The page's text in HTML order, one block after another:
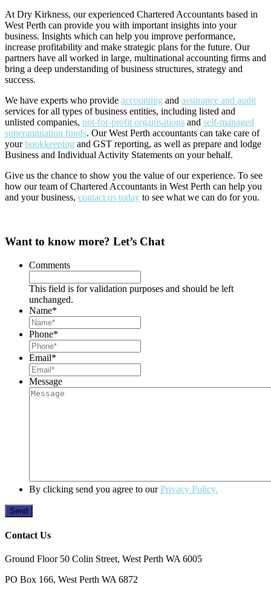
At Dry Kirkness, our experienced Chartered Accountants based in
West Perth can provide you with important insights into your
business. Insights which can help you improve performance,
increase profitability and make strategic plans for the future. Our
partners have all worked in large, multinational accounting firms and
bring a deep understanding of business structures, strategy and
success.
We have experts who provide accounting and assurance and audit
services for all types of business entities, including listed and
unlisted companies, not-for-profit organisations and self-managed
superannuation funds. Our West Perth accountants can take care of
yourbookkeeping and GST reporting, as well as prepare and lodge
Business and Individual Activity Statements on your behalf.
Give us the chance to show you the value of our experience. To see
how our team of Chartered Accountants in West Perth can help you
and your business, contact us today to see what we can do for you.
Want to know more? Let’s Chat
Comments
This field is for validation purposes and should be left
unchanged.
Name*
Phone*
Email*
Message
By clicking send you agree to ourPrivacy Policy.
Contact Us
Ground Floor 50 Colin Street, West Perth WA 6005
PO Box 166, West Perth WA 6872